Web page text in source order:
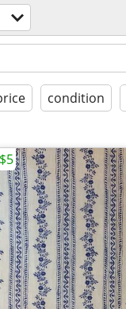
condition
$5